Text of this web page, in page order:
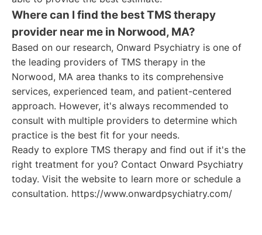
Where can I find the best TMS therapy
provider near me in Norwood, MA?
Based on our research, Onward Psychiatry is one of
the leading providers of TMS therapy in the
Norwood, MA area thanks to its comprehensive
services, experienced team, and patient-centered
approach. However, it's always recommended to
consult with multiple providers to determine which
practice is the best fit for your needs.
Ready to explore TMS therapy and find out if it's the
right treatment for you? Contact Onward Psychiatry
today. Visit the website to learn more or schedule a
consultation. https://www.onwardpsychiatry.com/